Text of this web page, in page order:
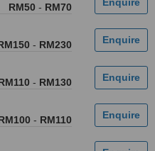
RM50 - RM70
- RM230
- RM130
- RM110